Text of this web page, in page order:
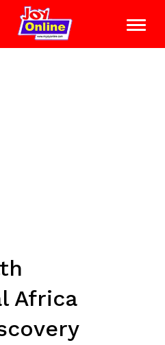
Africa